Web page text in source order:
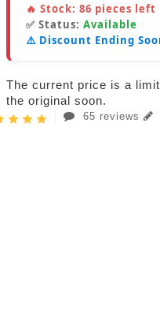
🔥 Stock: 86 pieces left
✅ Status: Available
⚠️ Discount Ending
The current price is a
the original soon.
65 reviews